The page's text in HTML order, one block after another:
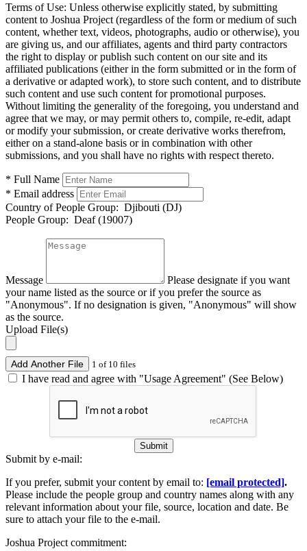
Terms of Use: Unless otherwise explicitly stated, by submitting
content to Joshua Project (regardless of the form or medium of such
content, whether text, videos, photographs, audio or otherwise), you
are giving us, and our affiliates, agents and third party contractors
the right to display or publish such content on our site and its
affiliated publications (either in the form submitted or in the form of
a derivative or adapted work), to store such content, and to distribute
such content and use such content for promotional purposes.
Without limiting the generality of the foregoing, you understand and
agree that we may, or may permit others to, compile, re-edit, adapt
or modify your submission, or create derivative works therefrom,
either on a stand-alone basis or in combination with other
submissions, and you shall have no rights with respect thereto.
* Full Name
* Email address
Country of People Group: Djibouti (DJ)
People Group: Deaf (19007)
Message
Please designate if you want
your name listed as the source or if you prefer the source as
"Anonymous". If no designation is given, "Anonymous" will show
as the source.
Upload File(s)
Add Another File 1 of 10 files
I have read and agree with "Usage Agreement" (See Below)
Submit
Submit by e-mail:
If you prefer, submit your content by email to: [email protected].
Please include the people group and country names along with any
relevant information about your file, source, location and date. Be
sure to attach your file to the e-mail.
Joshua Project commitment: